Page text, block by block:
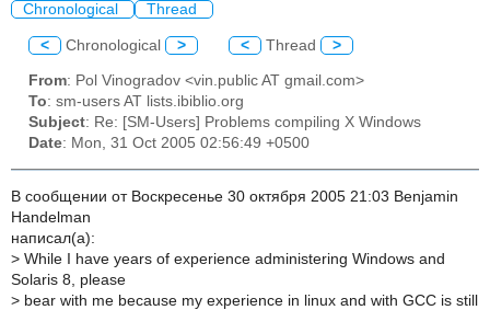
Chronological Thread
< Chronological > < Thread >
From: Pol Vinogradov <vin.public AT gmail.com>
To: sm-users AT lists.ibiblio.org
Subject: Re: [SM-Users] Problems compiling X Windows
Date: Mon, 31 Oct 2005 02:56:49 +0500
В сообщении от Воскресенье 30 октября 2005 21:03 Benjamin
Handelman
написал(a):
> While I have years of experience administering Windows and
Solaris 8, please
> bear with me because my experience in linux and with GCC is still